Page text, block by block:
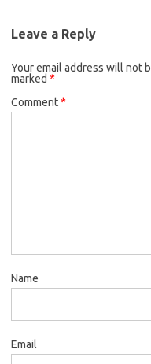
Leave a Reply
Your email address will not
marked *
Comment*
Name
Email